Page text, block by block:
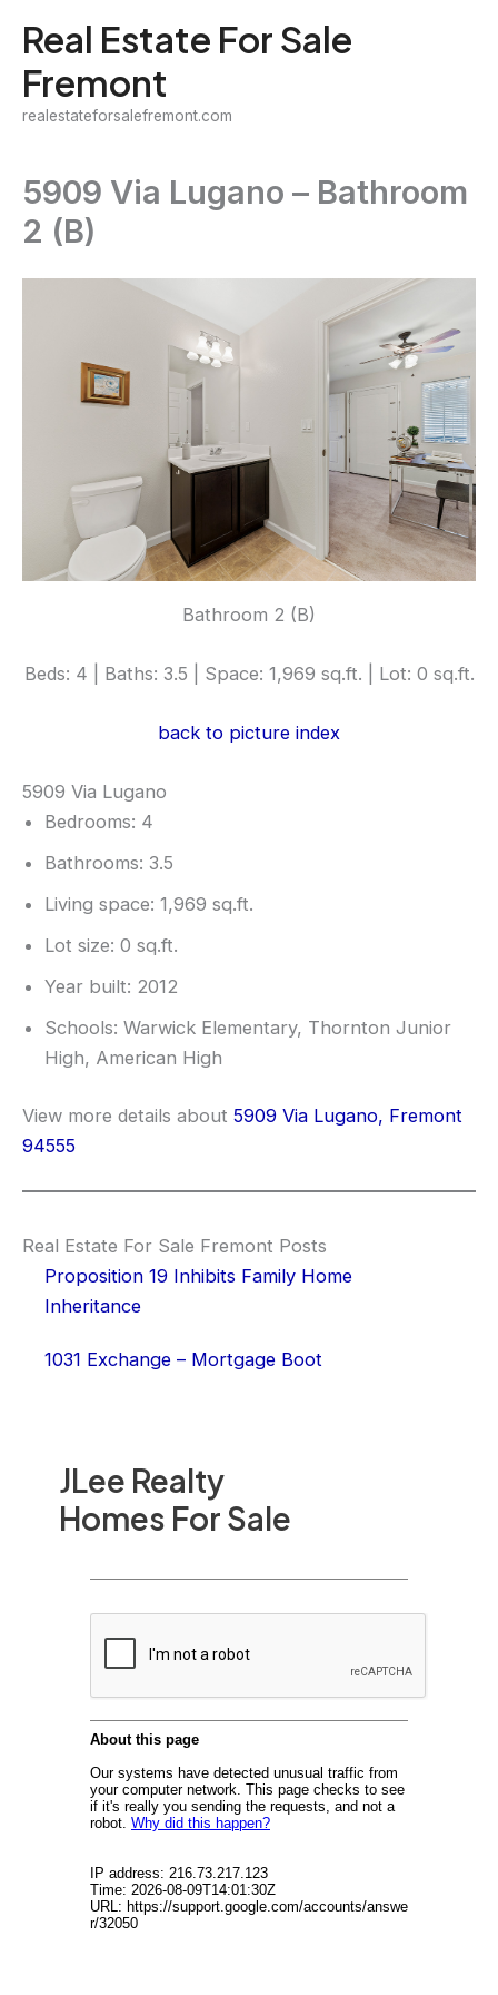
content
Real Estate For Sale
Fremont
realestateforsalefremont.com
JLee Realty
Homes For Sale
5909 Via Lugano – Bathroom
2 (B)
Bathroom 2 (B)
Beds: 4 | Baths: 3.5 | Space: 1,969 sq.ft. | Lot: 0 sq.ft.
back to picture index
5909 Via Lugano
Bedrooms: 4
Bathrooms: 3.5
Living space: 1,969 sq.ft.
Lot size: 0 sq.ft.
Year built: 2012
Schools: Warwick Elementary, Thornton Junior
High, American High
View more details about 5909 Via Lugano, Fremont
94555
Real Estate For Sale Fremont Posts
Proposition 19 Inhibits Family Home
Inheritance
1031 Exchange – Mortgage Boot